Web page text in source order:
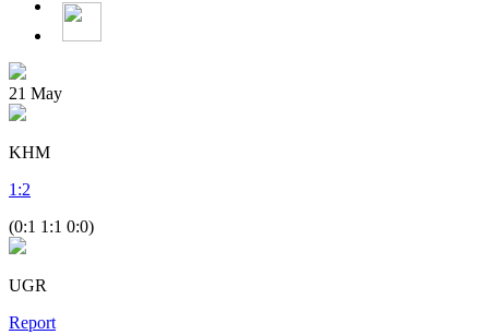
21 May
KHM
1 :2
(0:1 1:1 0:0)
UGR
Report